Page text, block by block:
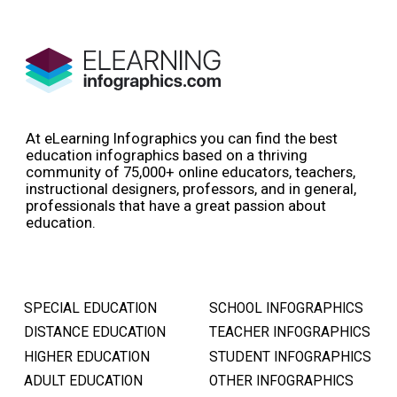
At eLearning Infographics you can find the best
education infographics based on a thriving
community of 75,000+ online educators, teachers,
instructional designers, professors, and in general,
professionals that have a great passion about
education.
SPECIAL EDUCATION
DISTANCE EDUCATION
HIGHER EDUCATION
ADULT EDUCATION
SCHOOL INFOGRAPHICS
TEACHER INFOGRAPHICS
STUDENT INFOGRAPHICS
OTHER INFOGRAPHICS